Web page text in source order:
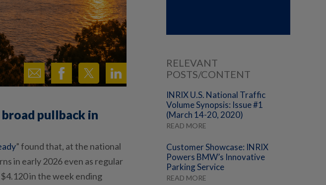
pullback in
”found that, at the national
in early 2026 even as regular
in the week ending
RELEVANT
POSTS/CONTENT
INRIX U.S. National Traffic
Volume Synopsis: Issue #1
(March 14-20, 2020)
READ MORE
Customer Showcase: INRIX
Powers BMW’s Innovative
Parking Service
READ MORE